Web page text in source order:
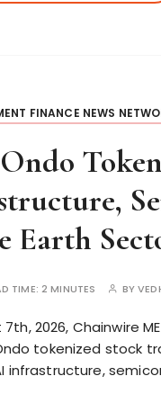
FINANCE NEWS
Earth
TIME: 2 MINUTES BY
2026, Chainwire
tokenized stock
infrastructure,